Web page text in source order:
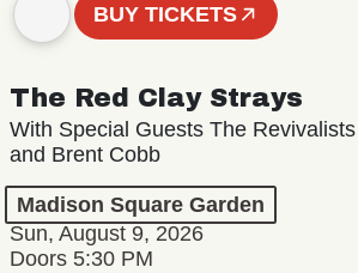
BUY TICKETS
The Red Clay Strays
With Special Guests The Revivalists
and Brent Cobb
Madison Square Garden
Sun, August 9, 2026
Doors 5:30 PM